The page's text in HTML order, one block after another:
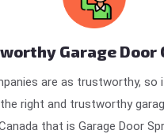
Garage Door
are as trustworthy, so
right and trustworthy
that is Garage Door